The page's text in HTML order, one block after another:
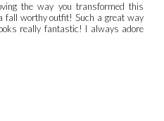
the way you transformed this
fall worthy outfit! Such a great way
really fantastic! I always adore